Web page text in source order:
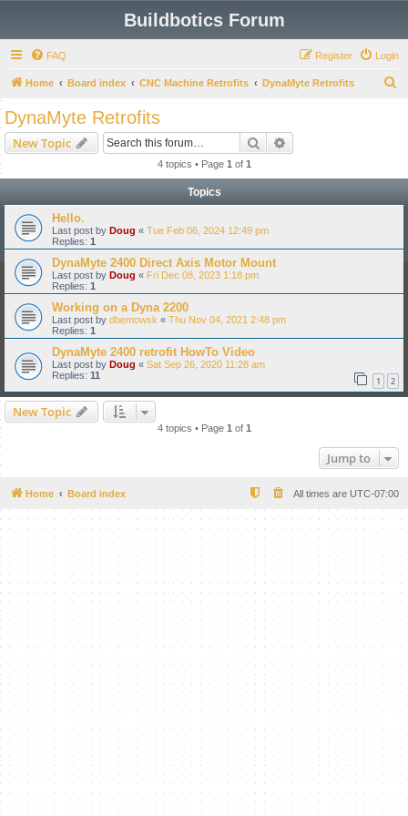
Buildbotics Forum
FAQ Login
Register
Home Board index CNC Machine Retrofits DynaMyte Retrofits
DynaMyte Retrofits
New Topic Search
4 topics • Page 1 of 1
Topics
Hello.
Last post by Doug « Tue Feb 06, 2024 12:49 pm
Replies: 1
DynaMyte 2400 Direct Axis Motor Mount
Last post by Doug « Fri Dec 08, 2023 1:18 pm
Replies: 1
Working on a Dyna 2200
Last post by dbemowsk « Thu Nov 04, 2021 2:48 pm
Replies: 1
DynaMyte 2400 retrofit HowTo Video
Last post by Doug « Sat Sep 26, 2020 11:28 am
Replies: 11 1 2
New Topic
4 topics • Page 1 of 1
Jump to
Home Board index All times are UTC-07:00